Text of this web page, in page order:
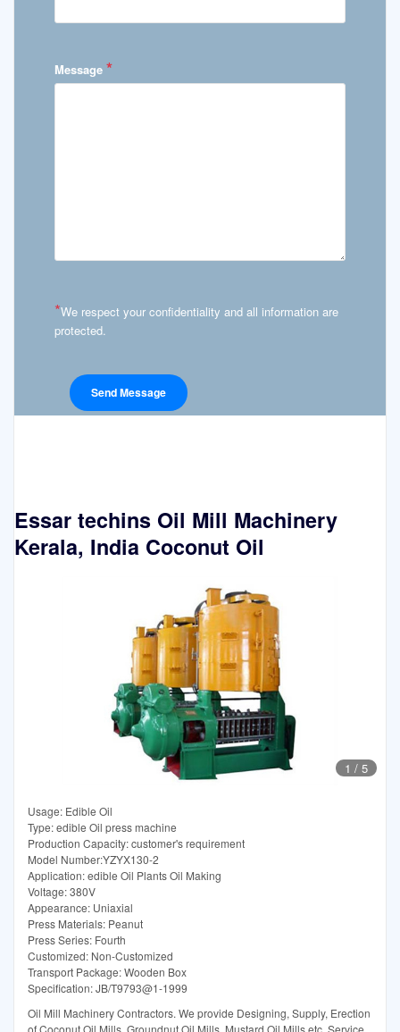
Message *
*We respect your confidentiality and all information are
protected.
Essar techins Oil Mill Machinery
Kerala, India Coconut Oil
1 / 5
Usage: Edible Oil
Type: edible Oil press machine
Production Capacity: customer's requirement
Model Number:YZYX130-2
Application: edible Oil Plants Oil Making
Voltage: 380V
Appearance: Uniaxial
Press Materials: Peanut
Press Series: Fourth
Customized: Non-Customized
Transport Package: Wooden Box
Specification: JB/T9793@1-1999
Oil Mill Machinery Contractors. We provide Designing, Supply, Erection